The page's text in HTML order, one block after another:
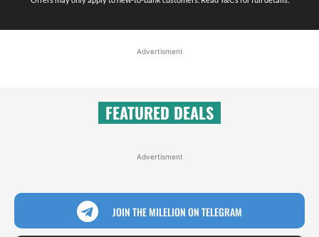
Advertisment
FEATURED DEALS
Advertisment
JOIN THE MILELION ON TELEGRAM